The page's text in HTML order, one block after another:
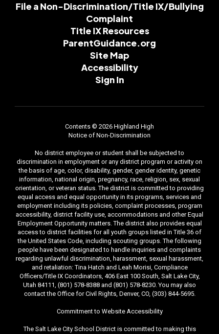
File a Non-Discrimination/Title IX/Bullying
Complaint
Title IX Resources
ParentGuidance.org
Site Map
Accessibility
Sign In
Contents © 2026 Highland High
Notice of Non-Discrimination
No district employee or student shall be subjected to
discrimination in employment or any district program or activity on
the basis of age, color, disability, gender, gender identity, genetic
information, national origin, pregnancy, race, religion, sex, sexual
orientation, or veteran status. The district is committed to providing
equal access and equal opportunity in its programs, services and
employment including its policies, complaint processes, program
accessibility, district facility use, accommodations and other Equal
Employment Opportunity matters. The district also provides equal
access to district facilities for all youth groups listed in Title 36 of
the United States Code, including scouting groups. The following
people have been designated to handle inquiries and complaints
regarding unlawful discrimination, harassment, sexual harassment,
and retaliation: Tina Hatch and Leah Morisi, Compliance
Officers/Title IX Coordinators, 406 East 100 South, Salt Lake City,
Utah 84111, (801) 578-8388 and (801) 578-8230. You may also
contact the Office for Civil Rights, Denver, CO, (303) 844-5695.
Commitment to Website Accessibility
The Salt Lake City School District is committed to making this